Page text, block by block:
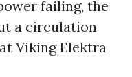
failing, the
a circulation
Viking Elektra